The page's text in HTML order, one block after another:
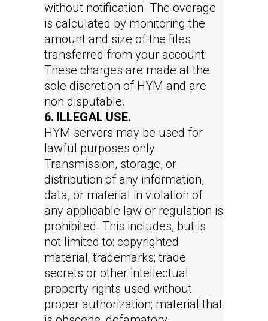
without notification. The overage
is calculated by monitoring the
amount and size of the files
transferred from your account.
These charges are made at the
sole discretion of HYM and are
non disputable.
6. ILLEGAL USE.
HYM servers may be used for
lawful purposes only.
Transmission, storage, or
distribution of any information,
data, or material in violation of
any applicable law or regulation is
prohibited. This includes, but is
not limited to: copyrighted
material; trademarks; trade
secrets or other intellectual
property rights used without
proper authorization; material that